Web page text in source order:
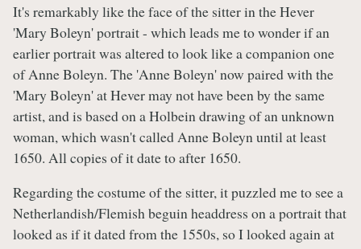
It's remarkably like the face of the sitter in the Hever
'Mary Boleyn' portrait - which leads me to wonder if an
earlier portrait was altered to look like a companion one
of Anne Boleyn. The 'Anne Boleyn' now paired with the
'Mary Boleyn' at Hever may not have been by the same
artist, and is based on a Holbein drawing of an unknown
woman, which wasn't called Anne Boleyn until at least
1650. All copies of it date to after 1650.
Regarding the costume of the sitter, it puzzled me to see a
Netherlandish/Flemish beguin headdress on a portrait that
looked as if it dated from the 1550s, so I looked again at